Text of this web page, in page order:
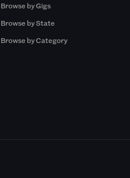
Browse by Gigs
Browse by State
Browse by Category